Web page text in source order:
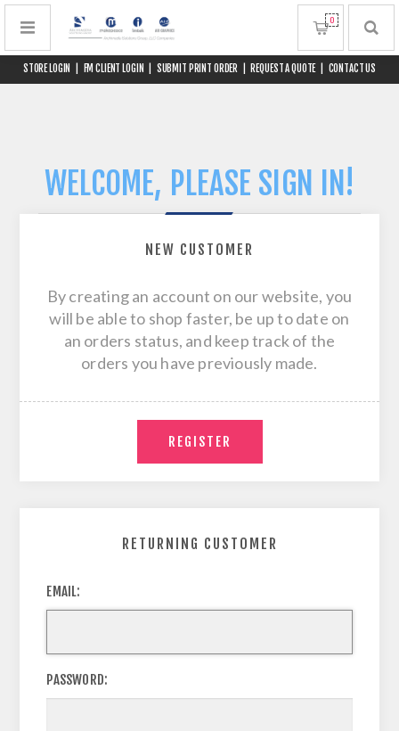
STORE LOGIN FM CLIENT LOGIN SUBMIT PRINT ORDER REQUEST A QUOTE CONTACT US
0
WELCOME, PLEASE SIGN IN!
NEW CUSTOMER
By creating an account on our website, you
will be able to shop faster, be up to date on
an orders status, and keep track of the
orders you have previously made.
RETURNING CUSTOMER
EMAIL:
PASSWORD: